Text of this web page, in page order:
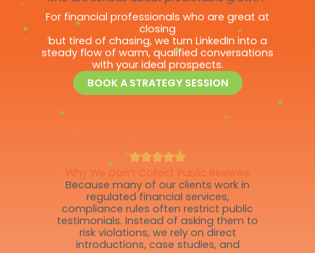
For financial professionals who are great at
closing
but tired of chasing, we turn LinkedIn into a
steady flow of warm, qualified conversations
with your ideal prospects.
BOOK A STRATEGY SESSION
Why We Don’t Collect Public Reviews
Because many of our clients work in
regulated financial services,
compliance rules often restrict public
testimonials. Instead of asking them to
risk violations, we rely on direct
introductions, case studies, and